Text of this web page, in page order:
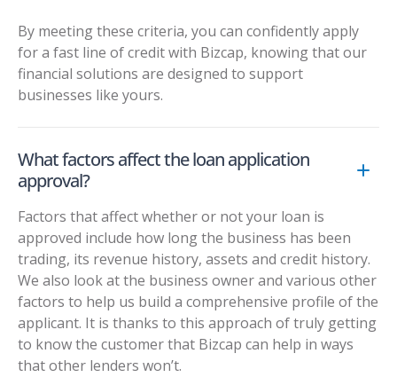
By meeting these criteria, you can confidently apply
for a fast line of credit with Bizcap, knowing that our
financial solutions are designed to support
businesses like yours.
What factors affect the loan application
approval?
Factors that affect whether or not your loan is
approved include how long the business has been
trading, its revenue history, assets and credit history.
We also look at the business owner and various other
factors to help us build a comprehensive profile of the
applicant. It is thanks to this approach of truly getting
to know the customer that Bizcap can help in ways
that other lenders won’t.